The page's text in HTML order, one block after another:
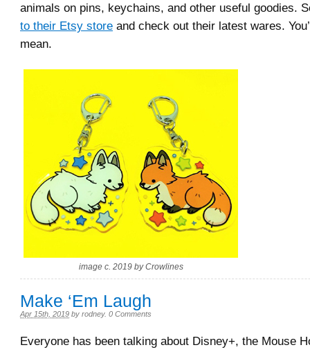
animals on pins, keychains, and other useful goodies.
to their Etsy store and check out their latest wares.
mean.
image c. 2019 by Crowlines
Make ‘Em Laugh
Apr 15th, 2019 by rodney. 0 Comments
Everyone has been talking about Disney+, the Mouse